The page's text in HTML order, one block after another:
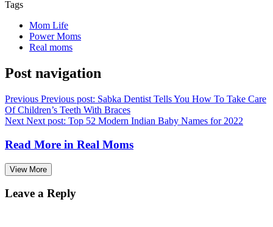
Tags
Mom Life
Power Moms
Real moms
Post navigation
Previous Previous post: Sabka Dentist Tells You How To Take Care
Of Children’s Teeth With Braces
Next Next post: Top 52 Modern Indian Baby Names for 2022
Read More in Real Moms
View More
Leave a Reply